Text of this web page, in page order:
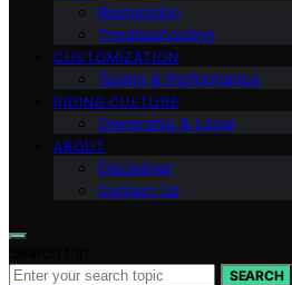
Restoration
Troubleshooting
CUSTOMIZATION
Tuning & Performance
RIDING CULTURE
Ownership & Legal
ABOUT
Disclaimer
Contact Us
SEARCH